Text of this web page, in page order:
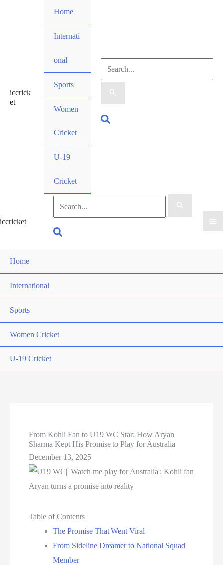
iccrick
et
Home
Internati
onal
Sports
Women
Cricket
U-19
Cricket
Search
for:
Search
iccricket
Search
for:
Search
Home
International
Sports
Women Cricket
U-19 Cricket
From Kohli Fan to U19 WC Star: How Aryan
Sharma Kept His Promise to Play for Australia
December 13, 2025
Table of Contents
The Promise That Went Viral
From Sideline Dreamer to National Squad
Member